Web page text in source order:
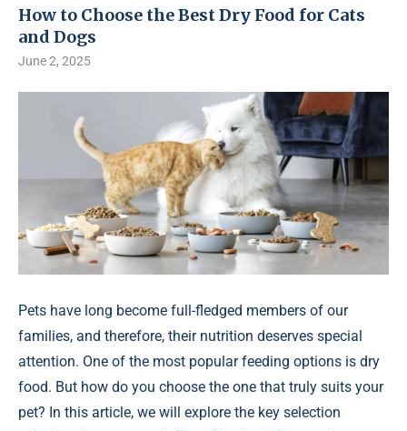
How to Choose the Best Dry Food for Cats
and Dogs
June 2, 2025
Pets have long become full-fledged members of our
families, and therefore, their nutrition deserves special
attention. One of the most popular feeding options is dry
food. But how do you choose the one that truly suits your
pet? In this article, we will explore the key selection